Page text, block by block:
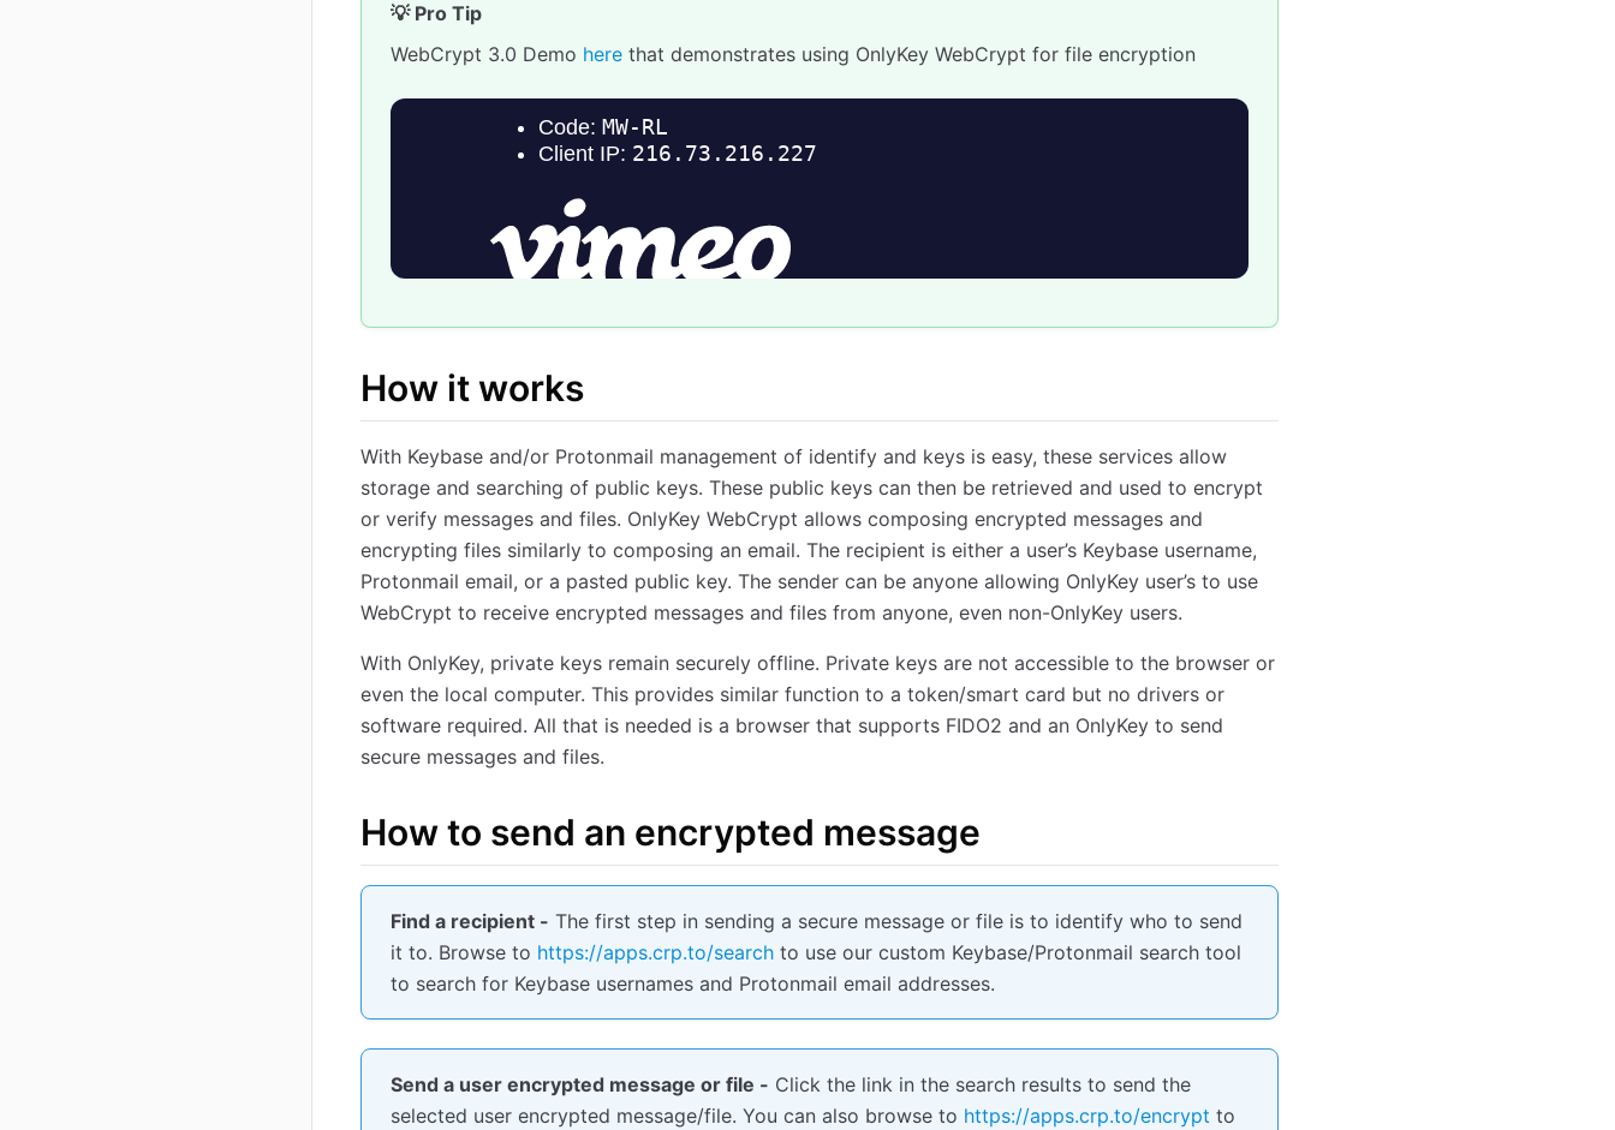
💡 Pro Tip
WebCrypt 3.0 Demo here that demonstrates using OnlyKey WebCrypt for file encryption
How it works
With Keybase and/or Protonmail management of identify and keys is easy, these services allow
storage and searching of public keys. These public keys can then be retrieved and used to encrypt
or verify messages and files. OnlyKey WebCrypt allows composing encrypted messages and
encrypting files similarly to composing an email. The recipient is either a user’s Keybase username,
Protonmail email, or a pasted public key. The sender can be anyone allowing OnlyKey user’s to use
WebCrypt to receive encrypted messages and files from anyone, even non-OnlyKey users.
With OnlyKey, private keys remain securely offline. Private keys are not accessible to the browser or
even the local computer. This provides similar function to a token/smart card but no drivers or
software required. All that is needed is a browser that supports FIDO2 and an OnlyKey to send
secure messages and files.
How to send an encrypted message
Find a recipient - The first step in sending a secure message or file is to identify who to send
it to. Browse to https://apps.crp.to/search to use our custom Keybase/Protonmail search tool
to search for Keybase usernames and Protonmail email addresses.
Send a user encrypted message or file - Click the link in the search results to send the
selected user encrypted message/file. You can also browse to https://apps.crp.to/encrypt to